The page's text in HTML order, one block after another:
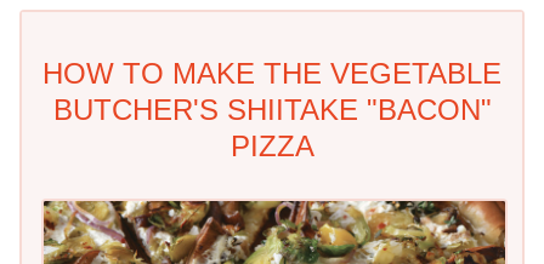
HOW TO MAKE THE VEGETABLE
BUTCHER'S SHIITAKE "BACON"
PIZZA